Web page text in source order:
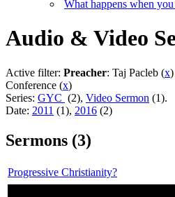
What happens when
Audio & Video
Active filter: Preacher: Taj Pacleb (x
Conference (x)
Series: GYC (2), Video Sermon (1).
Date: 2011 (1), 2016 (2)
Sermons (3)
Progressive Christianity?